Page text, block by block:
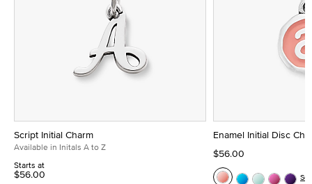
Script Initial Charm
Available in Initals A to Z
Starts at
$56.00
Enamel Initial Disc
$56.00